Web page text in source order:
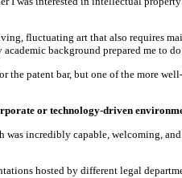
fluctuating art that also requires
background prepared me to
the patent bar, but one of the more
or technology-driven
incredibly capable, welcoming,
hosted by different legal